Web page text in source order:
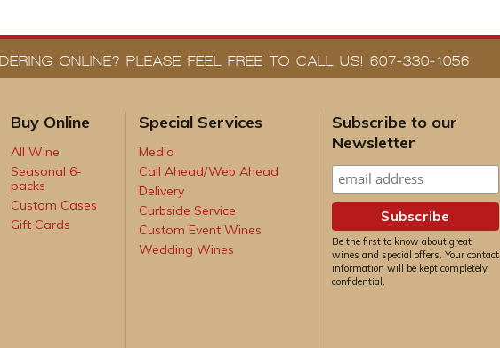
ONLINE? PLEASE FEEL FREE TO CALL US! 607-330-1056
Buy Online
All Wine
Seasonal 6-
packs
Custom Cases
Gift Cards
Special Services
Media
Call Ahead/Web Ahead
Delivery
Curbside Service
Custom Event Wines
Wedding Wines
Subscribe to our
Newsletter
Be the first to know about great
wines and special offers. Your contact
information will be kept completely
confidential.